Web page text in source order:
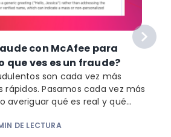
con McAfee para
que ves es un fraude?
son cada vez más
rápidos. Pasamos cada vez más
averiguar qué es real y qué...
DE LECTURA